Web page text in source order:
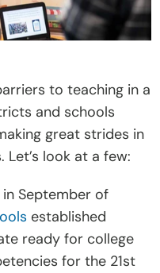
to teaching in a
and schools
great strides in
look at a few:
September of
established
ready for college
for the 21st